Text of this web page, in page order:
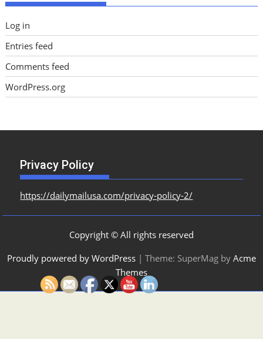
Log in
Entries feed
Comments feed
WordPress.org
Privacy Policy
https://dailymailusa.com/privacy-policy-2/
Copyright © All rights reserved
Proudly powered by WordPress | Theme: SuperMag by Acme
Themes